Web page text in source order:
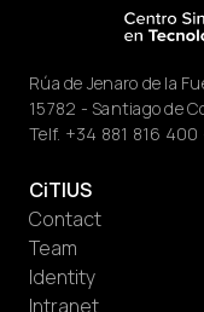
Rúa de Jenaro de la
15782 - Santiago de
Telf. +34 881 816 400
CiTIUS
Contact
Team
Identity
Intranet